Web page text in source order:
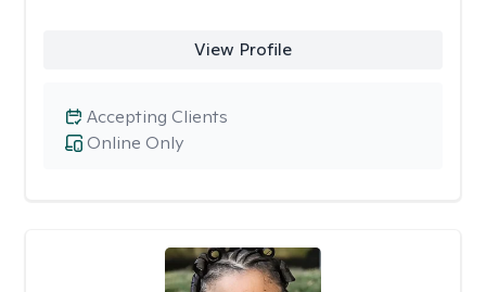
View Profile
Online Only
Accepting Clients